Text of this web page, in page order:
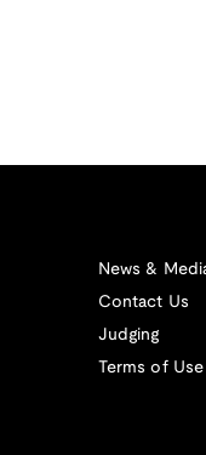
News &
Contact Us
Judging
Terms of Use